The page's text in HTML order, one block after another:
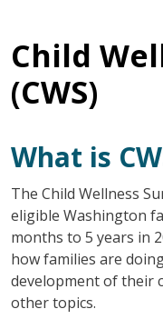
Child
(CWS)
What is
The Child Wellness
eligible Washington
months to 5 years in
how families are
development of their
other topics.